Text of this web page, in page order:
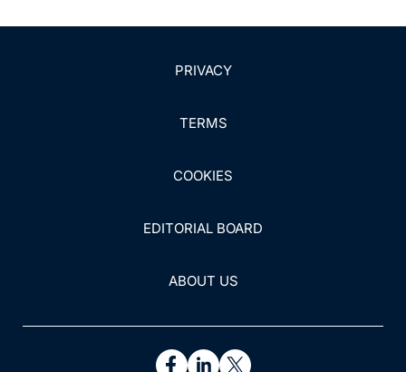
PRIVACY
TERMS
COOKIES
EDITORIAL BOARD
ABOUT US